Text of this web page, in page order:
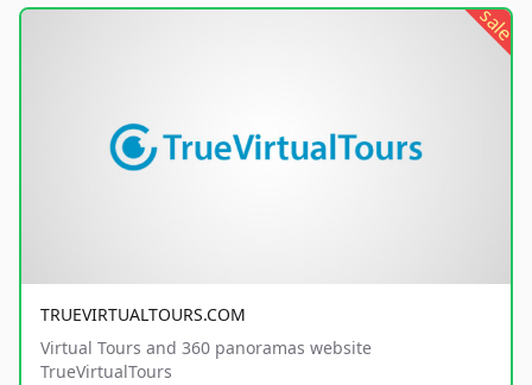
sale
TRUEVIRTUALTOURS.COM
Virtual Tours and 360 panoramas website
TrueVirtualTours